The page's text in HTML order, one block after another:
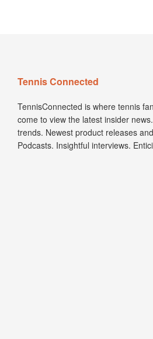
Tennis Connected
TennisConnected is where tennis
come to view the latest insider
trends. Newest product releases
Podcasts. Insightful interviews.